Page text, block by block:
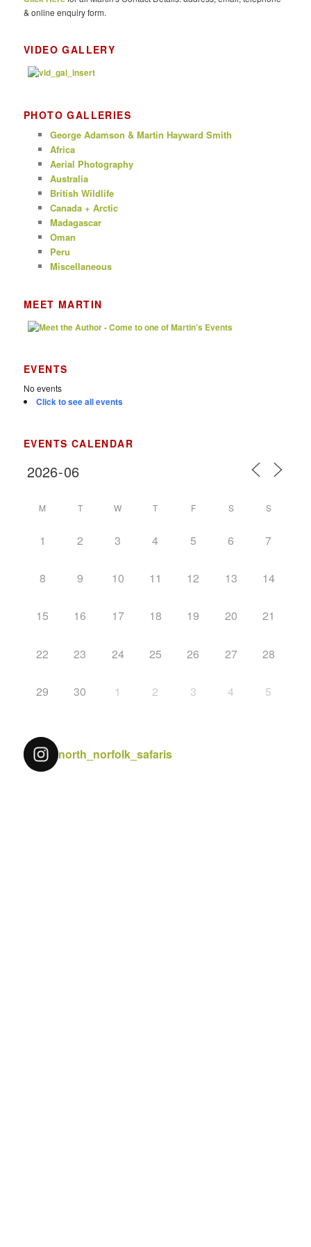
& online enquiry form.
VIDEO GALLERY
PHOTO GALLERIES
George Adamson & Martin Hayward Smith
Africa
Aerial Photography
Australia
British Wildlife
Canada + Arctic
Madagascar
Oman
Peru
Miscellaneous
MEET MARTIN
EVENTS
No events
Click to see all events
EVENTS CALENDAR
M T W T F S S
1 2 3 4 5 6 7
8 9 10 11 12 13 14
15 16 17 18 19 20 21
22 23 24 25 26 27 28
29 30 1 2 3 4 5
north_norfolk_safaris